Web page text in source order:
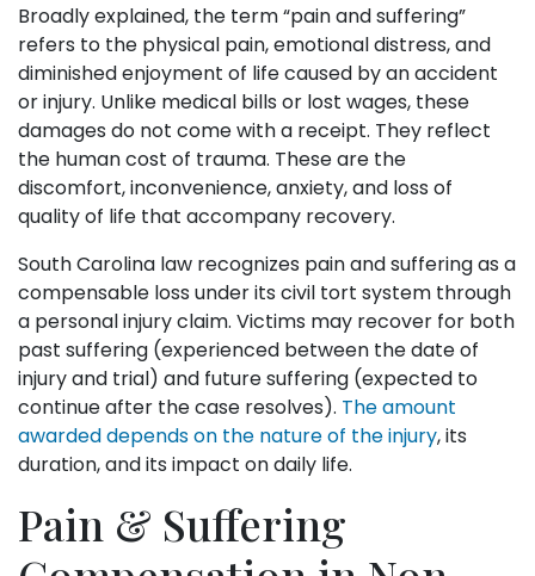
Broadly explained, the term “pain and suffering”
refers to the physical pain, emotional distress, and
diminished enjoyment of life caused by an accident
or injury. Unlike medical bills or lost wages, these
damages do not come with a receipt. They reflect
the human cost of trauma. These are the
discomfort, inconvenience, anxiety, and loss of
quality of life that accompany recovery.
South Carolina law recognizes pain and suffering as a
compensable loss under its civil tort system through
a personal injury claim. Victims may recover for both
past suffering (experienced between the date of
injury and trial) and future suffering (expected to
continue after the case resolves). The amount
awarded depends on the nature of the injury, its
duration, and its impact on daily life.
Pain & Suffering